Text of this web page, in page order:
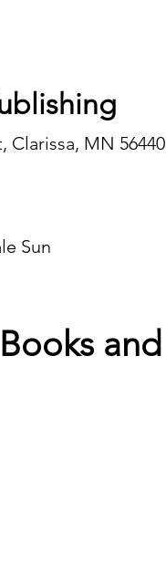
Clarissa, MN 56440
Sun
and